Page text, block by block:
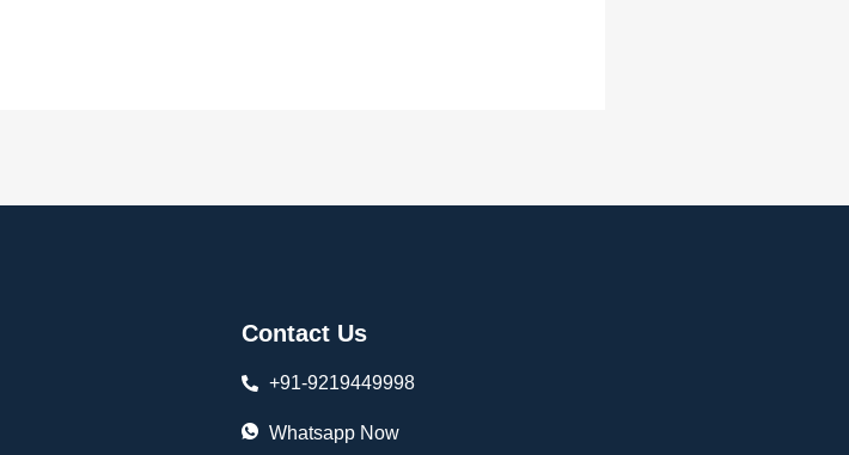
Contact Us
+91-9219449998
Whatsapp Now